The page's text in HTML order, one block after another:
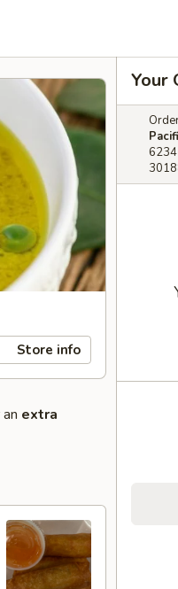
Store info
extra
Your